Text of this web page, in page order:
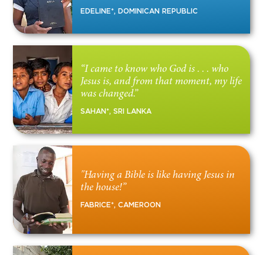
EDELINE*, DOMINICAN REPUBLIC
“I came to know who God is . . . who
Jesus is, and from that moment, my life
was changed.”
SAHAN*, SRI LANKA
"Having a Bible is like having Jesus in
the house!”
FABRICE*, CAMEROON